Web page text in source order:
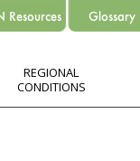
REGIONAL
CONDITIONS